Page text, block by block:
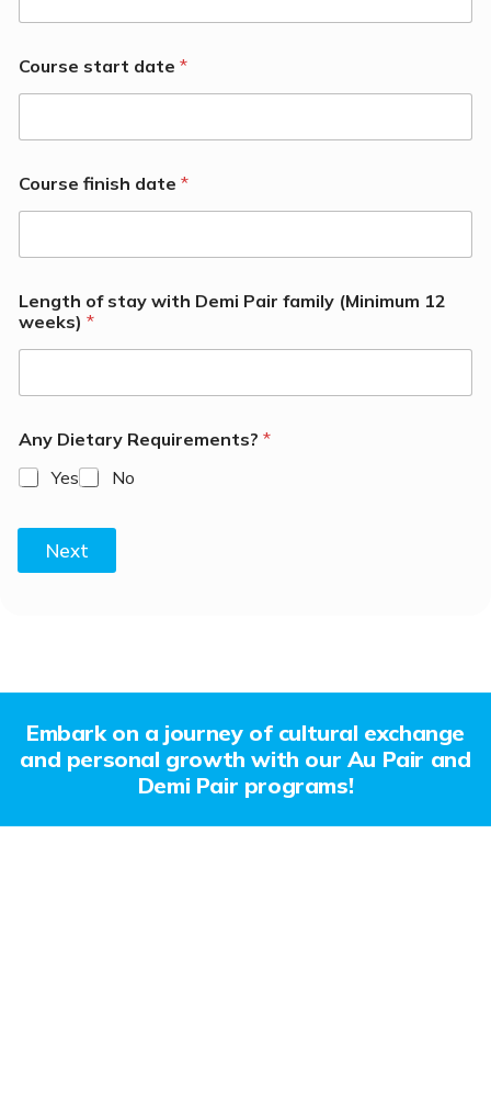
Course start date *
Course finish date *
Length of stay with Demi Pair family (Minimum 12
weeks) *
Any Dietary Requirements? *
Yes
No
Next
Embark on a journey of cultural exchange
and personal growth with our Au Pair and
Demi Pair programs!